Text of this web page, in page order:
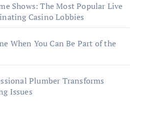
Shows: The Most Popular Live
Casino Lobbies
When You Can Be Part of the
Plumber Transforms
Issues